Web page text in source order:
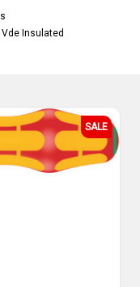
Insulated
SALE